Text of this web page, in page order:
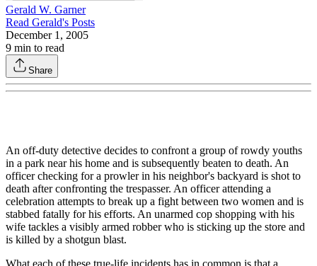
Gerald W. Garner
Read Gerald's Posts
December 1, 2005
9 min to read
Share
An off-duty detective decides to confront a group of rowdy youths
in a park near his home and is subsequently beaten to death. An
officer checking for a prowler in his neighbor's backyard is shot to
death after confronting the trespasser. An officer attending a
celebration attempts to break up a fight between two women and is
stabbed fatally for his efforts. An unarmed cop shopping with his
wife tackles a visibly armed robber who is sticking up the store and
is killed by a shotgun blast.
What each of these true-life incidents has in common is that a